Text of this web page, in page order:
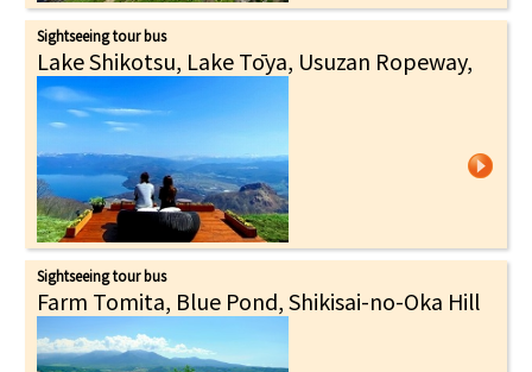
Sightseeing tour bus
Lake Shikotsu, Lake Tōya, Usuzan Ropeway,
Sightseeing tour bus
Farm Tomita, Blue Pond, Shikisai-no-Oka Hill